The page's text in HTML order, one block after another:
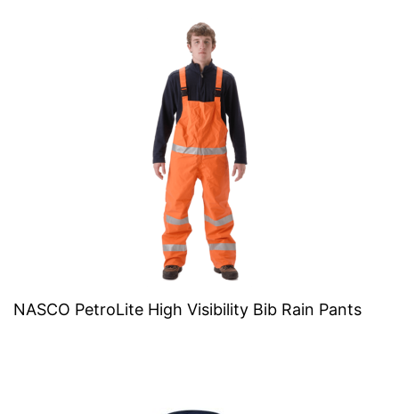
NASCO PetroLite High Visibility Bib Rain Pants